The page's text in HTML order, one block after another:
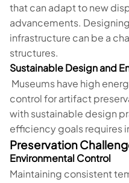
that can adapt to new
advancements.
infrastructure can be a
structures.
Sustainable Design and
Museums have high
control for artifact
with sustainable design
efficiency goals requires
Preservation
Environmental Control
Maintaining consistent